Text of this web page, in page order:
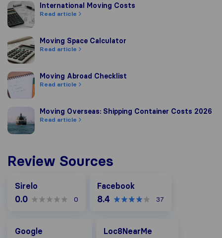
International Moving Costs
International Moving Costs
Read article
Moving Space Calculator
Moving Space Calculator
Read article
Moving Abroad Checklist
Moving Abroad Checklist
Read article
Moving Overseas: Shipping Container Costs 2026
Moving Overseas: Shipping Container Costs 2026
Read article
Review Sources
Sirelo
0.0 0
Facebook
8.4 37
Google
Loc8NearMe